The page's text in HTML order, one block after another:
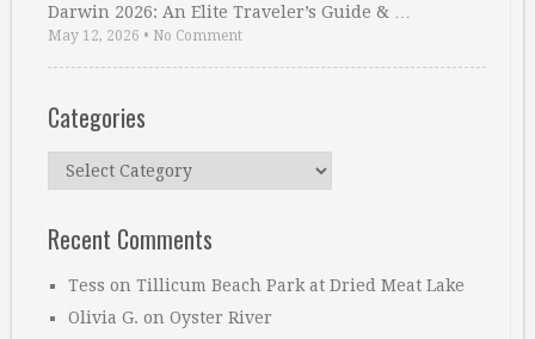
Darwin 2026: An Elite Traveler’s Guide & …
May 12, 2026 • No Comment
Categories
Categories
Recent Comments
Tess on Tillicum Beach Park at Dried Meat Lake
Olivia G. on Oyster River